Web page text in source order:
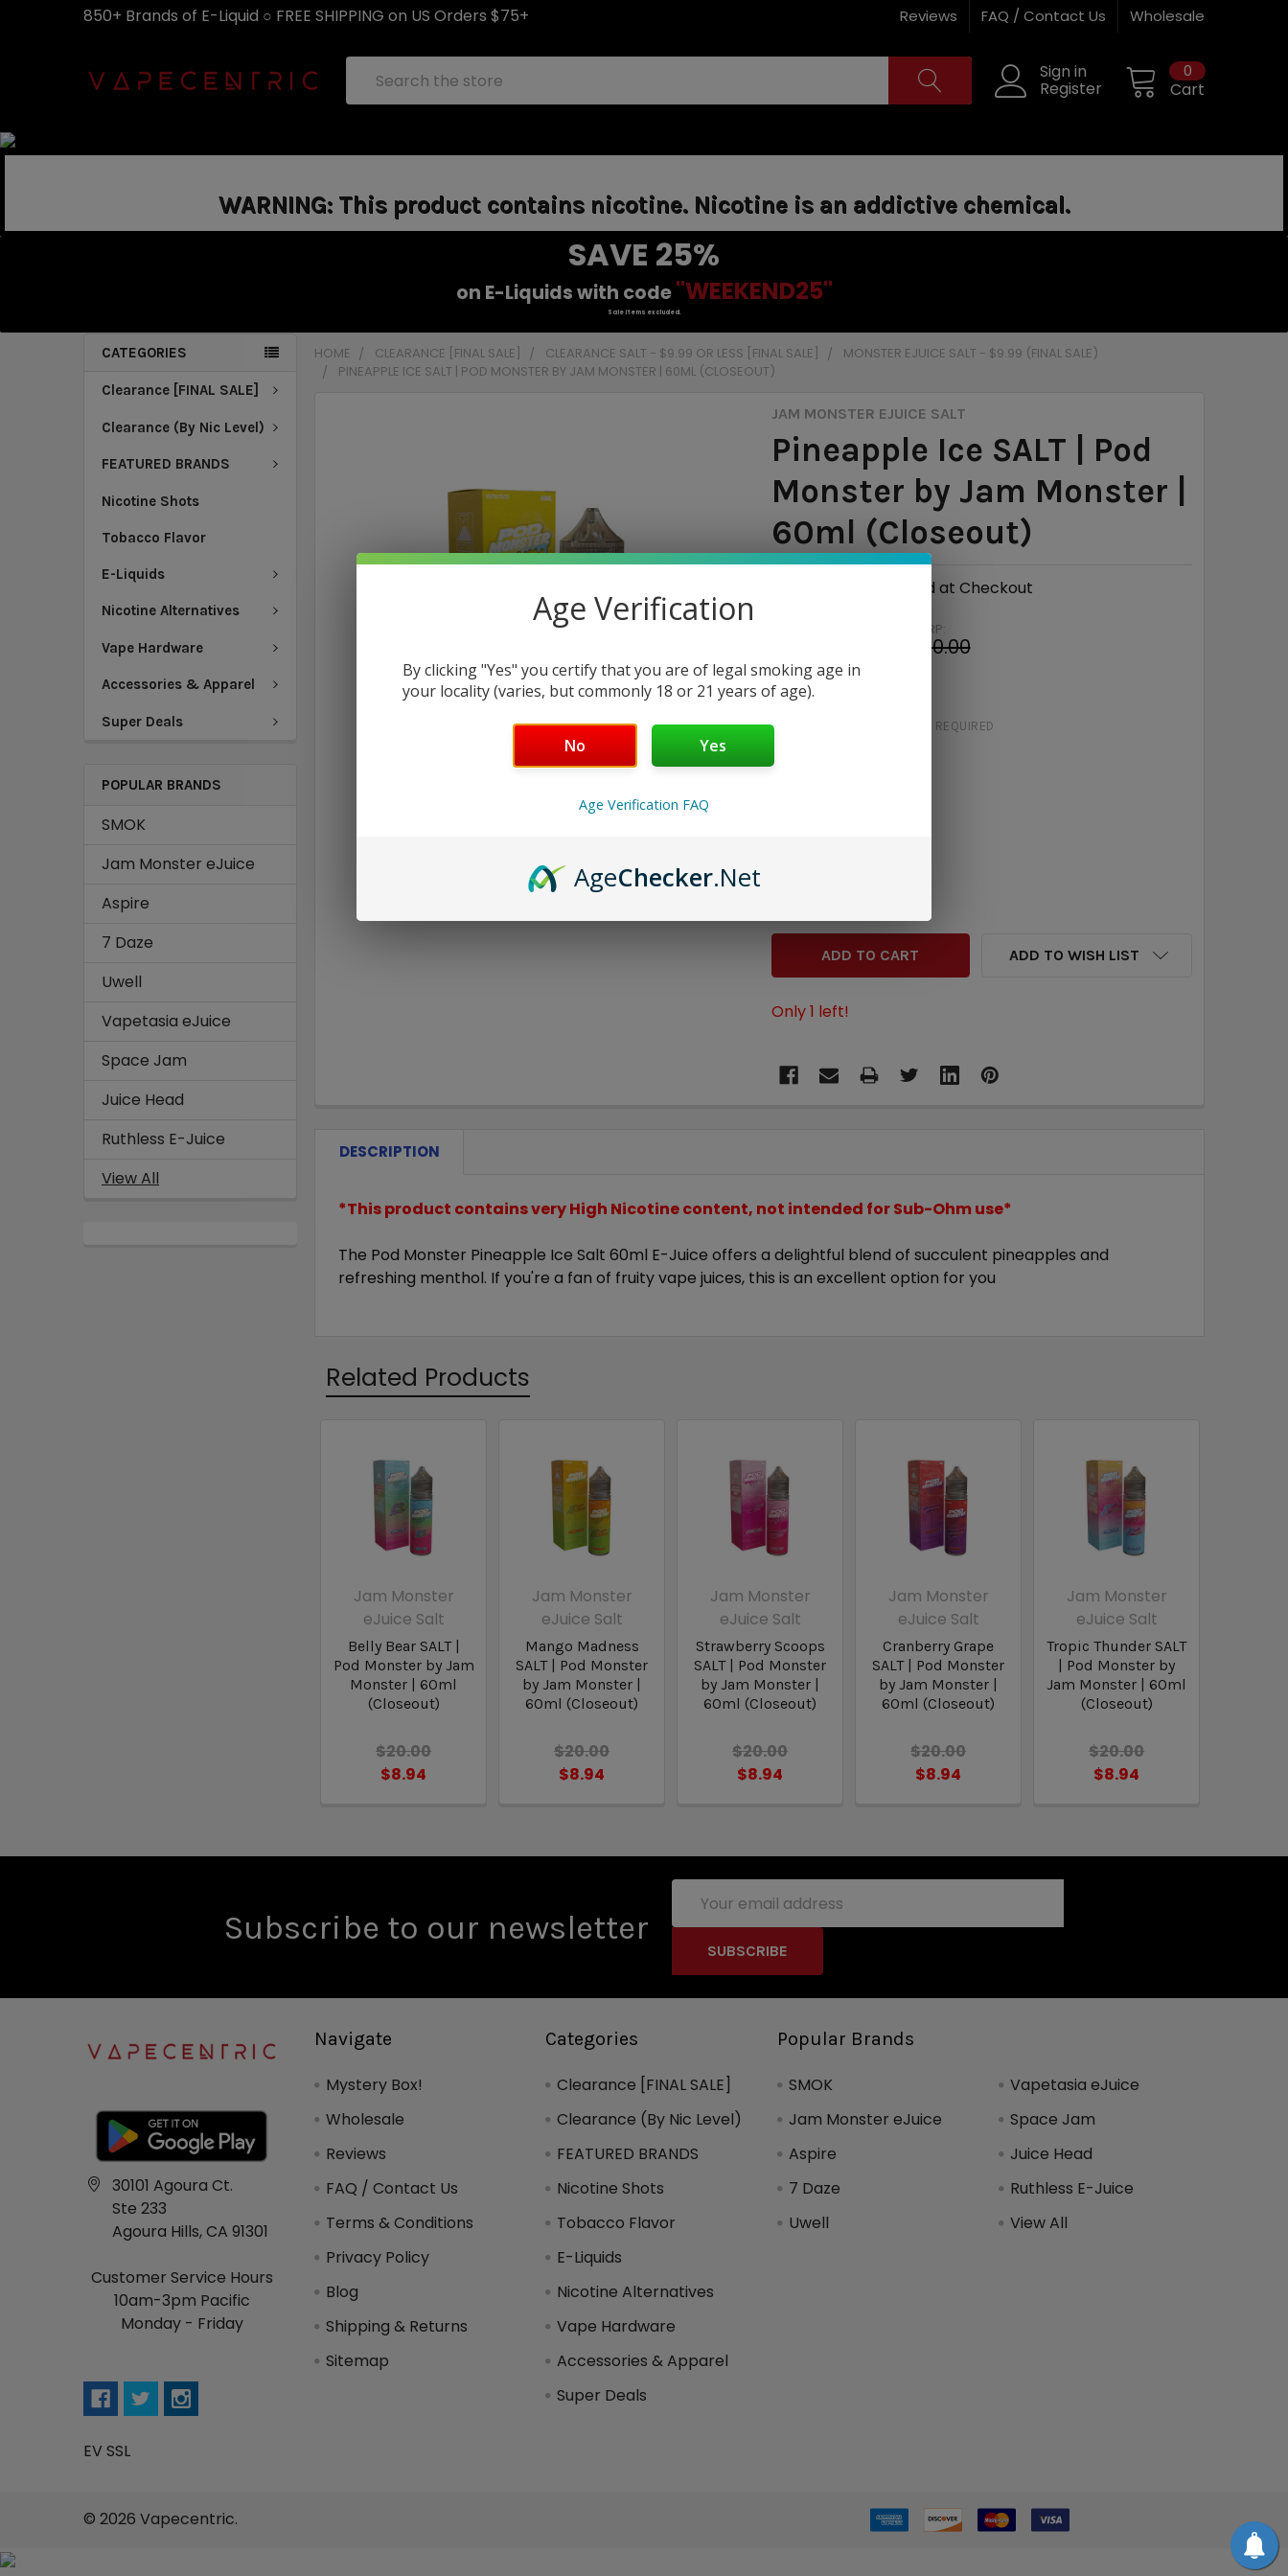
850+ Brands of E-Liquid ○ FREE SHIPPING on US Orders $75+ Reviews FAQ / Contact Us Wholesale
Sign in
Register Cart
0
WARNING: This product contains nicotine. Nicotine is an addictive chemical.
SAVE 25%
on E-Liquids with code "WEEKEND25"
Sale items excluded.
CATEGORIES
Clearance [FINAL SALE]
Clearance (By Nic Level)
FEATURED BRANDS
Nicotine Shots
Tobacco Flavor
E-Liquids
Nicotine Alternatives
Vape Hardware
Accessories & Apparel
Super Deals
POPULAR BRANDS
SMOK
Jam Monster eJuice
Aspire
7 Daze
Uwell
Vapetasia eJuice
Space Jam
Juice Head
Ruthless E-Juice
View All
HOME CLEARANCE [FINAL SALE] CLEARANCE SALT - $9.99 OR LESS [FINAL SALE]
MONSTER EJUICE SALT - $9.99 (FINAL SALE)
PINEAPPLE ICE SALT | POD MONSTER BY JAM MONSTER | 60ML (CLOSEOUT)
JAM MONSTER EJUICE SALT
Pineapple Ice SALT | Pod
Monster by Jam Monster |
60ml (Closeout)
Calculated at Checkout
MSRP:
$20.00
— You save
NICOTINE STRENGTH: REQUIRED
ADD TO WISH LIST
Only1 left!
DESCRIPTION
*This product contains very High Nicotine content, not intended for Sub-Ohm use*
The Pod Monster Pineapple Ice Salt 60ml E-Juiceoffers a delightful blend of succulent pineapples and
refreshing menthol. If you're a fan of fruity vape juices, this is an excellent option for you
Related Products
Jam Monster
eJuice Salt
Belly Bear SALT |
Pod Monster by Jam
Monster | 60ml
(Closeout)
$20.00
$8.94
Jam Monster
eJuice Salt
Mango Madness
SALT | Pod Monster
by Jam Monster |
60ml (Closeout)
$20.00
$8.94
Jam Monster
eJuice Salt
Strawberry Scoops
SALT | Pod Monster
by Jam Monster |
60ml (Closeout)
$20.00
$8.94
Jam Monster
eJuice Salt
Cranberry Grape
SALT | Pod Monster
by Jam Monster |
60ml (Closeout)
$20.00
$8.94
Jam Monster
eJuice Salt
Tropic Thunder SALT
| Pod Monster by
Jam Monster | 60ml
(Closeout)
$20.00
$8.94
Subscribe to our newsletter
Address
30101 Agoura Ct.
Ste 233
Agoura Hills, CA 91301
Customer Service Hours
10am-3pm Pacific
Monday - Friday
EV SSL
Navigate
Mystery Box!
Wholesale
Reviews
FAQ / Contact Us
Terms & Conditions
Privacy Policy
Blog
Shipping & Returns
Sitemap
Categories
Clearance [FINAL SALE]
Clearance (By Nic Level)
FEATURED BRANDS
Nicotine Shots
Tobacco Flavor
E-Liquids
Nicotine Alternatives
Vape Hardware
Accessories & Apparel
Super Deals
Popular Brands
SMOK
Jam Monster eJuice
Aspire
7 Daze
Uwell
Vapetasia eJuice
Space Jam
Juice Head
Ruthless E-Juice
View All
© 2026 Vapecentric.
Age Verification
By clicking "Yes" you certify that you are of legal smoking age in
your locality (varies, but commonly 18 or 21 years of age).
No Yes
Age Verification FAQ
AgeChecker.Net